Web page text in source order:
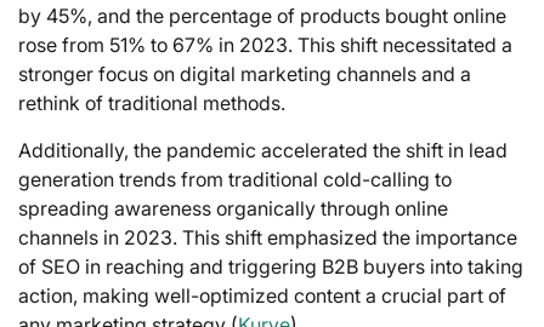
by 45%, and the percentage of products bought online
rose from 51% to 67% in 2023. This shift necessitated a
stronger focus on digital marketing channels and a
rethink of traditional methods.
Additionally, the pandemic accelerated the shift in lead
generation trends from traditional cold-calling to
spreading awareness organically through online
channels in 2023. This shift emphasized the importance
of SEO in reaching and triggering B2B buyers into taking
action, making well-optimized content a crucial part of